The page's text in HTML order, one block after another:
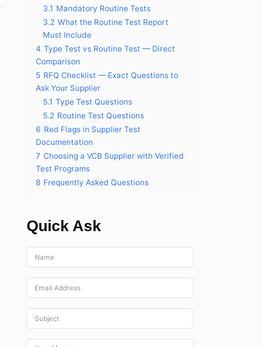
3.1 Mandatory Routine Tests
3.2 What the Routine Test Report
Must Include
4 Type Test vs Routine Test — Direct
Comparison
5 RFQ Checklist — Exact Questions to
Ask Your Supplier
5.1 Type Test Questions
5.2 Routine Test Questions
6 Red Flags in Supplier Test
Documentation
7 Choosing a VCB Supplier with Verified
Test Programs
8 Frequently Asked Questions
Quick Ask